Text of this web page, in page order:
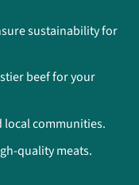
sustainability for
beef for your
communities.
quality meats.